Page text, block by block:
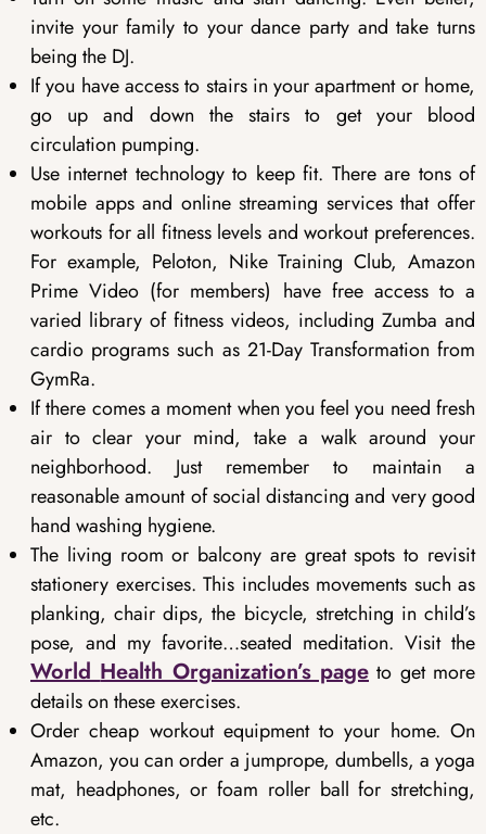
invite your family to your dance party and take turns
being the DJ.
If you have access to stairs in your apartment or home,
go up and down the stairs to get your blood
circulation pumping.
Use internet technology to keep fit. There are tons of
mobile apps and online streaming services that offer
workouts for all fitness levels and workout preferences.
For example, Peloton, Nike Training Club, Amazon
Prime Video (for members) have free access to a
varied library of fitness videos, including Zumba and
cardio programs such as 21-Day Transformation from
GymRa.
If there comes a moment when you feel you need fresh
air to clear your mind, take a walk around your
neighborhood. Just remember to maintain a
reasonable amount of social distancing and very good
hand washing hygiene.
The living room or balcony are great spots to revisit
stationery exercises. This includes movements such as
planking, chair dips, the bicycle, stretching in child’s
pose, and my favorite…seated meditation. Visit the
World Health Organization’s page to get more
details on these exercises.
Order cheap workout equipment to your home. On
Amazon, you can order a jumprope, dumbells, a yoga
mat, headphones, or foam roller ball for stretching,
etc.